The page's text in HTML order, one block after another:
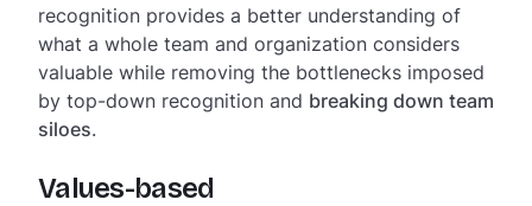
recognition provides a better understanding of
what a whole team and organization considers
valuable while removing the bottlenecks imposed
by top-down recognition and breaking down team
siloes.
Values-based